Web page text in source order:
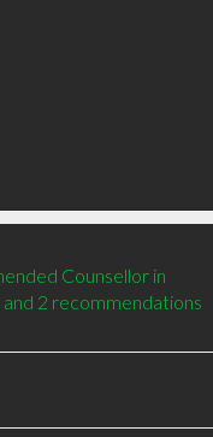
Counsellor in
2 recommendations